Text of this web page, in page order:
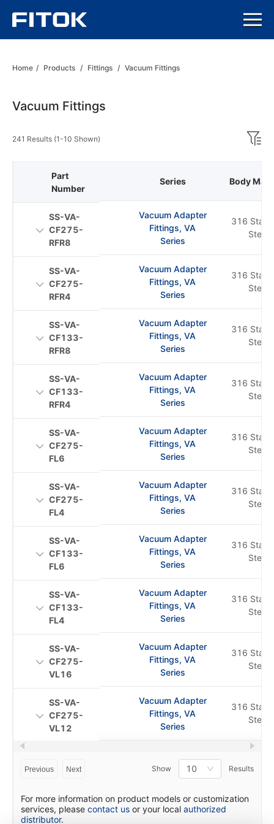
Home / Products / Fittings / Vacuum Fittings
Vacuum Fittings
241 Results (1-10 Shown)
Series Body
Vacuum Adapter
Fittings, VA
Series
316
Steel
Vacuum Adapter
Fittings, VA
Series
316
Steel
Vacuum Adapter
Fittings, VA
Series
316
Steel
Vacuum Adapter
Fittings, VA
Series
316
Steel
Vacuum Adapter
Fittings, VA
Series
316
Steel
Vacuum Adapter
Fittings, VA
Series
316
Steel
Vacuum Adapter
Fittings, VA
Series
316
Steel
Vacuum Adapter
Fittings, VA
Series
316
Steel
Vacuum Adapter
Fittings, VA
Series
316
Steel
Vacuum Adapter
Fittings, VA
Series
316
Steel
Part
Number
SS-VA-
CF275-
RFR8
SS-VA-
CF275-
RFR4
SS-VA-
CF133-
RFR8
SS-VA-
CF133-
RFR4
SS-VA-
CF275-
FL6
SS-VA-
CF275-
FL4
SS-VA-
CF133-
FL6
SS-VA-
CF133-
FL4
SS-VA-
CF275-
VL16
SS-VA-
CF275-
VL12
Previous Next Show 10 Results
For more information on product models or customization
services, please contact us or your local authorized
distributor.